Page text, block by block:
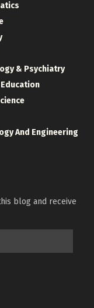
& Psychiatry
And Engineering
blog and receive